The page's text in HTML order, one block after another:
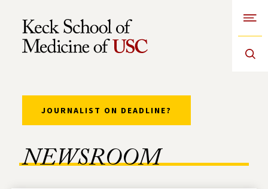
Skip to Content
NEWSROOM
JOURNALIST ON DEADLINE?